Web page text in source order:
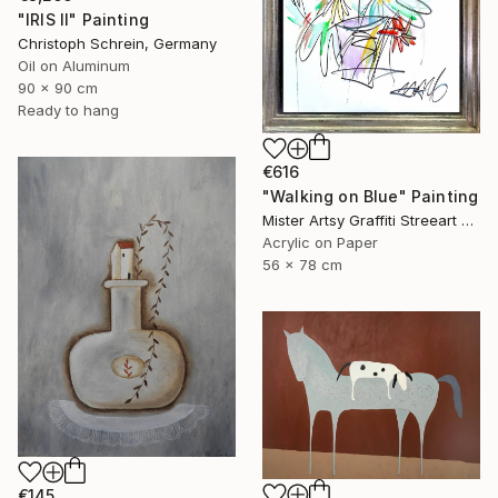
"IRIS II" Painting
Christoph Schrein, Germany
Oil on Aluminum
90 x 90 cm
Ready to hang
€616
"Walking on Blue" Painting
Mister Artsy Graffiti Streeart Amsterdam, Netherlands
Acrylic on Paper
56 x 78 cm